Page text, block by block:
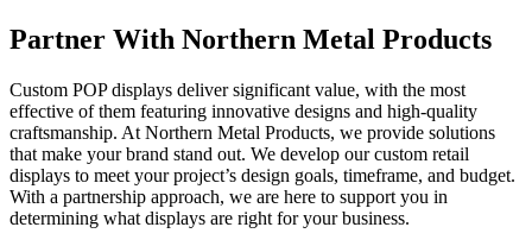
Partner With Northern Metal Products
Custom POP displays deliver significant value, with the most
effective of them featuring innovative designs and high-quality
craftsmanship. At Northern Metal Products, we provide solutions
that make your brand stand out. We develop our custom retail
displays to meet your project’s design goals, timeframe, and budget.
With a partnership approach, we are here to support you in
determining what displays are right for your business.